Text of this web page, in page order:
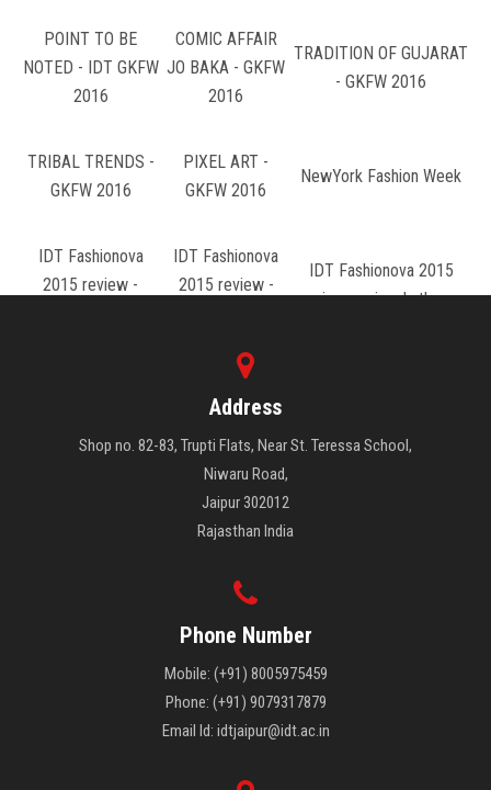
CONTACT US
POINT TO BE
NOTED - IDT GKFW
2016
COMIC AFFAIR
JO BAKA - GKFW
2016
TRADITION OF GUJARAT
- GKFW 2016
TRIBAL TRENDS -
GKFW 2016
PIXEL ART -
GKFW 2016
NewYork Fashion Week
IDT Fashionova
2015 review -
IDT Fashionova
2015 review -
IDT Fashionova 2015
review - rajwada theme
Address
Shop no. 82-83, Trupti Flats, Near St. Teressa School,
Niwaru Road,
Jaipur 302012
Rajasthan India
Phone Number
Mobile: (+91) 8005975459
Phone: (+91) 9079317879
Email Id: idtjaipur@idt.ac.in